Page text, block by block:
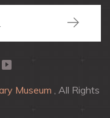
Museum , All Rights